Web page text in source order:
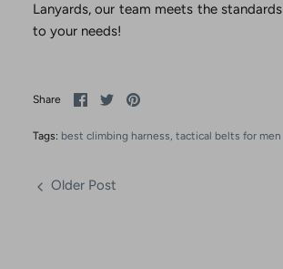
Lanyards, our team meets the
to your needs!
Share
Share
on
SharePin
Tags: best climbing harness tactical belts for men
Older Post